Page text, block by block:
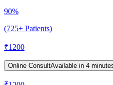
90%
(725+ Patients)
₹1200
Online ConsultAvailable in 4